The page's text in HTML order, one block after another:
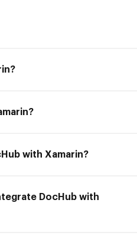
with Xamarin?
DocHub with